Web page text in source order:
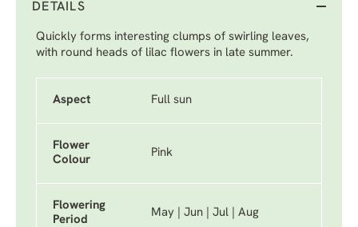
DETAILS
Quickly forms interesting clumps of swirling leaves,
with round heads of lilac flowers in late summer.
Aspect Full sun
Flower
Colour
Pink
Flowering
Period
May | Jun | Jul | Aug